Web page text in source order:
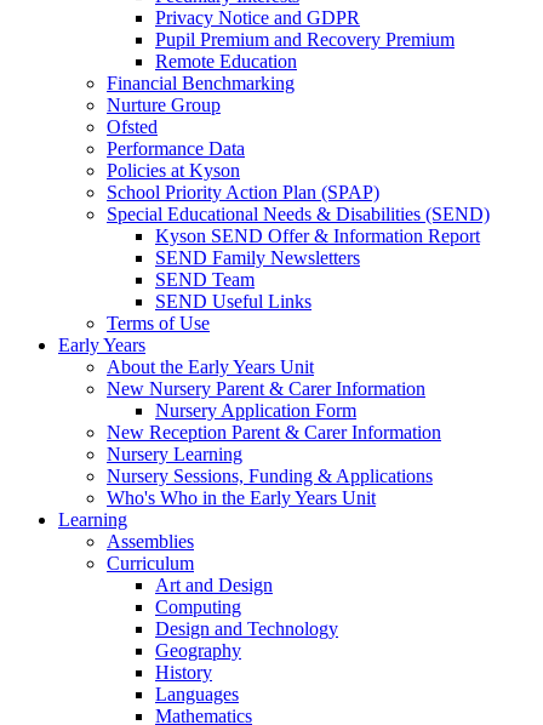
Privacy Notice and GDPR
Pupil Premium and Recovery Premium
Remote Education
Financial Benchmarking
Nurture Group
Ofsted
Performance Data
Policies at Kyson
School Priority Action Plan (SPAP)
Special Educational Needs & Disabilities (SEND)
Kyson SEND Offer & Information Report
SEND Family Newsletters
SEND Team
SEND Useful Links
Terms of Use
Early Years
About the Early Years Unit
New Nursery Parent & Carer Information
Nursery Application Form
New Reception Parent & Carer Information
Nursery Learning
Nursery Sessions, Funding & Applications
Who's Who in the Early Years Unit
Learning
Assemblies
Curriculum
Art and Design
Computing
Design and Technology
Geography
History
Languages
Mathematics